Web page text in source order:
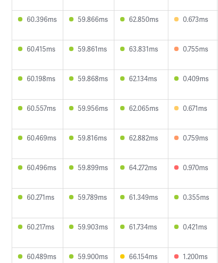
60.396ms 59.866ms 62.850ms 0.673ms
60.415ms 59.861ms 63.831ms 0.755ms
60.198ms 59.868ms 62.134ms 0.409ms
60.557ms 59.956ms 62.065ms 0.671ms
60.469ms 59.816ms 62.882ms 0.759ms
60.496ms 59.899ms 64.272ms 0.970ms
60.271ms 59.789ms 61.349ms 0.355ms
60.217ms 59.903ms 61.734ms 0.421ms
60.489ms 59.900ms 66.154ms 1.200ms